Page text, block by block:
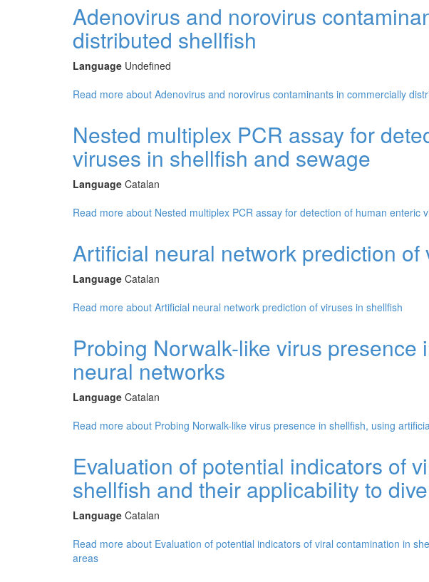
Adenovirus and norovirus
distributed shellfish
Language Undefined
Read more about Adenovirus and norovirus contaminants in commercially
Nested multiplex PCR assay for
viruses in shellfish and sewage
Language Catalan
Read more about Nested multiplex PCR assay for detection of human enteric
Artificial neural network prediction of
Language Catalan
Read more about Artificial neural network prediction of viruses in shellfish
Probing Norwalk-like virus
neural networks
Language Catalan
Read more about Probing Norwalk-like virus presence in shellfish, using
Evaluation of potential indicators of
shellfish and their applicability to
Language Catalan
Read more about Evaluation of potential indicators of viral contamination in
areas